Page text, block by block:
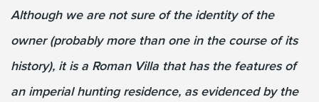
Although we are not sure of the identity of the
owner (probably more than one in the course of its
history), it is a Roman Villa that has the features of
an imperial hunting residence, as evidenced by the